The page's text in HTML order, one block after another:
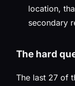
location,
secondary
The hard
The last 27 of